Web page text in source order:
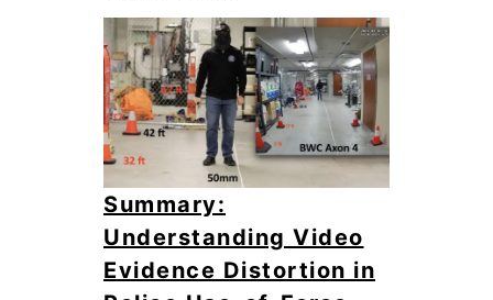
Summary:
Understanding Video
Evidence Distortion in